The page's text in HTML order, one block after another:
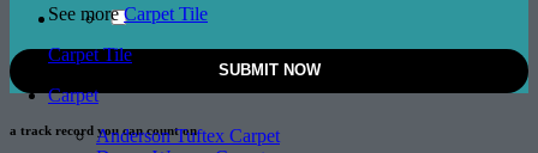
See moreCarpet Tile
Carpet Tile
Carpet
Anderson Tuftex Carpet
a track record you can count on